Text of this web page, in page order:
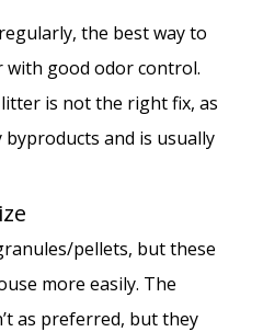
the best way to
good odor control.
is not the right fix, as
and is usually
pellets, but these
more easily. The
as preferred, but they